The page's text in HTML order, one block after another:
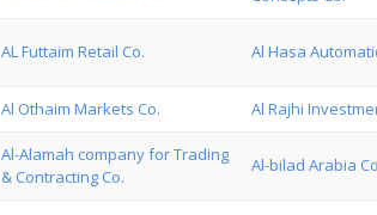
AL Futtaim Retail Co. Al Hasa
Al Othaim Markets Co. Al Rajhi
Al-Alamah company for Trading
& Contracting Co.
Al-bilad Arabia Co